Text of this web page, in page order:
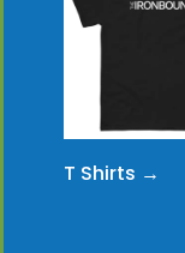
T Shirts →